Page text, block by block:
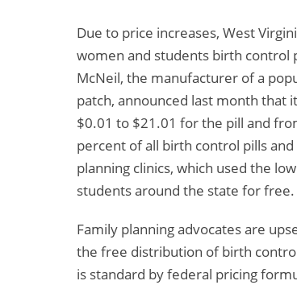
Due to price increases, West
women and students birth control
McNeil, the manufacturer of a
patch, announced last month that
$0.01 to $21.01 for the pill and
percent of all birth control pills
planning clinics, which used the
students around the state for free.
Family planning advocates are
the free distribution of birth
is standard by federal pricing